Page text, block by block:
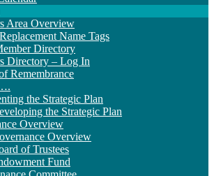
Area Overview
Name Tags
Directory
Directory – Log In
Remembrance
the Strategic Plan
the Strategic Plan
Overview
Overview
of Trustees
Fund